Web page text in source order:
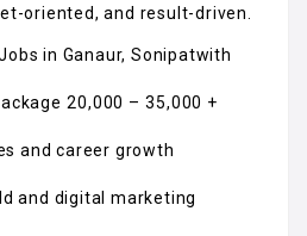
oriented, and result-driven.
in Ganaur, Sonipatwith
₹20,000 – ₹35,000 +
and career growth
and digital marketing